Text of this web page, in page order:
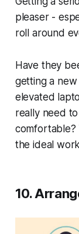
pleaser -
roll around
Have they
getting a
elevated
really need
comfortable?
the ideal
10.